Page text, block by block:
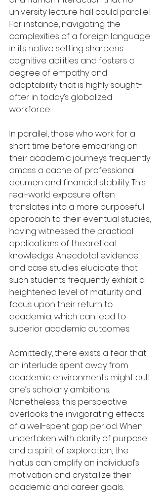
university lecture hall could parallel.
For instance, navigating the
complexities of a foreign language
in its native setting sharpens
cognitive abilities and fosters a
degree of empathy and
adaptability that is highly sought-
after in today’s globalized
workforce.
In parallel, those who work for a
short time before embarking on
their academic journeys frequently
amass a cache of professional
acumen and financial stability. This
real-world exposure often
translates into a more purposeful
approach to their eventual studies,
having witnessed the practical
applications of theoretical
knowledge. Anecdotal evidence
and case studies elucidate that
such students frequently exhibit a
heightened level of maturity and
focus upon their return to
academia, which can lead to
superior academic outcomes.
Admittedly, there exists a fear that
an interlude spent away from
academic environments might dull
one’s scholarly ambitions.
Nonetheless, this perspective
overlooks the invigorating effects
of a well-spent gap period. When
undertaken with clarity of purpose
and a spirit of exploration, the
hiatus can amplify an individual’s
motivation and crystallize their
academic and career goals.